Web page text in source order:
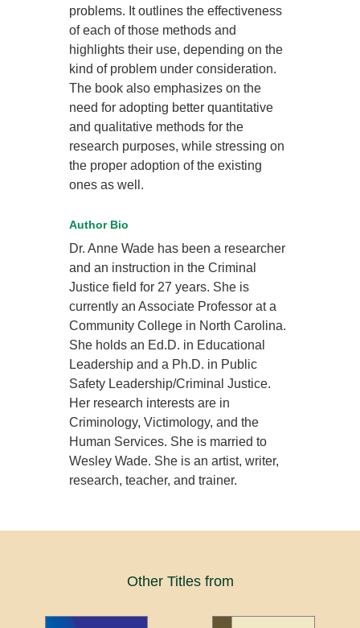
problems. It outlines the effectiveness
of each of those methods and
highlights their use, depending on the
kind of problem under consideration.
The book also emphasizes on the
need for adopting better quantitative
and qualitative methods for the
research purposes, while stressing on
the proper adoption of the existing
ones as well.
Author Bio
Dr. Anne Wade has been a researcher
and an instruction in the Criminal
Justice field for 27 years. She is
currently an Associate Professor at a
Community College in North Carolina.
She holds an Ed.D. in Educational
Leadership and a Ph.D. in Public
Safety Leadership/Criminal Justice.
Her research interests are in
Criminology, Victimology, and the
Human Services. She is married to
Wesley Wade. She is an artist, writer,
research, teacher, and trainer.
Other Titles from